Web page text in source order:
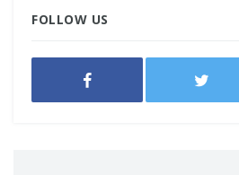
FOLLOW US